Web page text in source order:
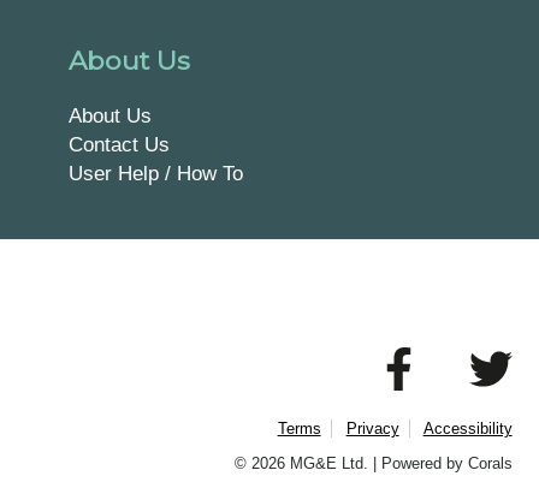
About Us
About Us
Contact Us
User Help / How To
Terms Privacy
Accessibility
© 2026 MG&E Ltd. | Powered by Corals